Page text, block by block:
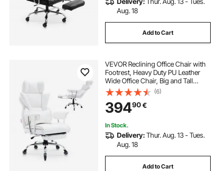
Aug. 18
Add to Cart
VEVOR Reclining Office Chair with
Footrest, Heavy Duty PU Leather
Wide Office Chair, Big and Tall
Executive Office Chairs with
Lumbar Support, Strong Metal Base
Quiet Wheels, White
(6)
39490€
In Stock.
Delivery:Thur. Aug. 13 - Tues.
Aug. 18
Add to Cart